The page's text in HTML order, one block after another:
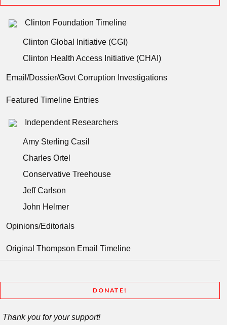
Clinton Foundation Timeline
Clinton Global Initiative (CGI)
Clinton Health Access Initiative (CHAI)
Email/Dossier/Govt Corruption Investigations
Featured Timeline Entries
Independent Researchers
Amy Sterling Casil
Charles Ortel
Conservative Treehouse
Jeff Carlson
John Helmer
Opinions/Editorials
Original Thompson Email Timeline
DONATE!
Thank you for your support!